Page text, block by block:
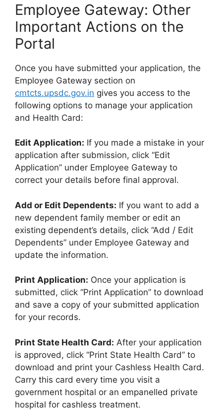
Employee Gateway: Other
Important Actions on the
Portal
Once you have submitted your application, the
Employee Gateway section on
cmtcts.upsdc.gov.in gives you access to the
following options to manage your application
and Health Card:
Edit Application: If you made a mistake in your
application after submission, click “Edit
Application” under Employee Gateway to
correct your details before final approval.
Add or Edit Dependents: If you want to add a
new dependent family member or edit an
existing dependent’s details, click “Add / Edit
Dependents” under Employee Gateway and
update the information.
Print Application: Once your application is
submitted, click “Print Application” to download
and save a copy of your submitted application
for your records.
Print State Health Card: After your application
is approved, click “Print State Health Card” to
download and print your Cashless Health Card.
Carry this card every time you visit a
government hospital or an empanelled private
hospital for cashless treatment.